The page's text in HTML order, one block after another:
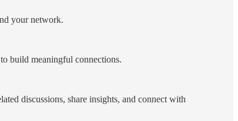
your network.
build meaningful connections.
discussions, share insights, and connect with